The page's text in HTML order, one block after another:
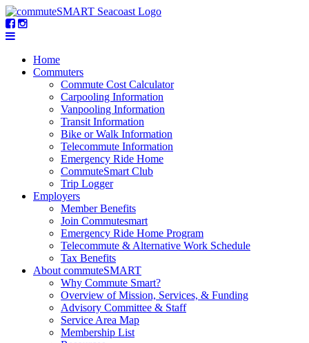
Home
Commuters
Commute Cost Calculator
Carpooling Information
Vanpooling Information
Transit Information
Bike or Walk Information
Telecommute Information
Emergency Ride Home
CommuteSmart Club
Trip Logger
Employers
Member Benefits
Join Commutesmart
Emergency Ride Home Program
Telecommute & Alternative Work Schedule
Tax Benefits
About commuteSMART
Why Commute Smart?
Overview of Mission, Services, & Funding
Advisory Committee & Staff
Service Area Map
Membership List